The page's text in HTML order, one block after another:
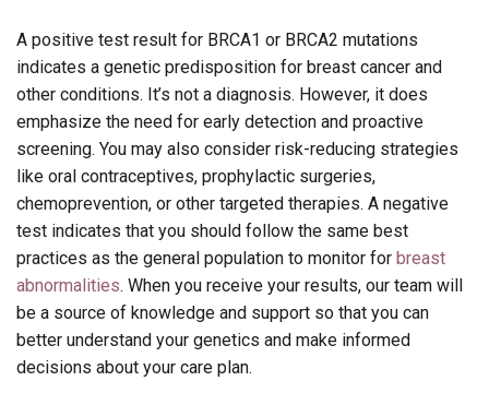
A positive test result for BRCA1 or BRCA2 mutations
indicates a genetic predisposition for breast cancer and
other conditions. It’s not a diagnosis. However, it does
emphasize the need for early detection and proactive
screening. You may also consider risk-reducing strategies
like oral contraceptives, prophylactic surgeries,
chemoprevention, or other targeted therapies. A negative
test indicates that you should follow the same best
practices as the general population to monitor for breast
abnormalities. When you receive your results, our team will
be a source of knowledge and support so that you can
better understand your genetics and make informed
decisions about your care plan.